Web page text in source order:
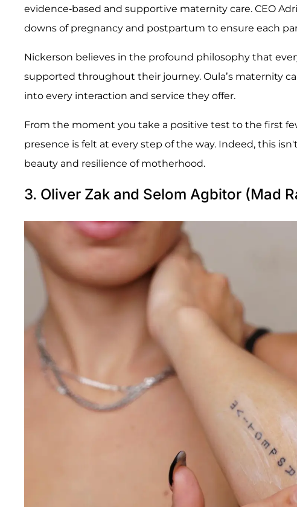
evidence-based and supportive maternity care. CEO
downs of pregnancy and postpartum to ensure each
Nickerson believes in the profound philosophy that
supported throughout their journey. Oula’s maternity
into every interaction and service they offer.
From the moment you take a positive test to the first
presence is felt at every step of the way. Indeed, this
beauty and resilience of motherhood.
3. Oliver Zak and Selom Agbitor (Mad